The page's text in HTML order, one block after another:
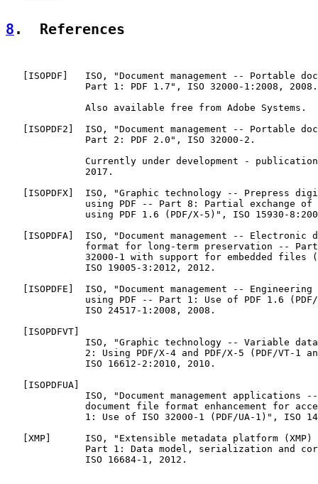
8 .  References
ISOPDF ]   ISO, "Document management -- Portable
              Part 1: PDF 1.7", ISO 32000-1:2008, 2008.
              Also available free from Adobe Systems.
ISOPDF2 ]  ISO, "Document management -- Portable
              Part 2: PDF 2.0", ISO 32000-2.
Currently under development -
              2017.
ISOPDFX ]  ISO, "Graphic technology -- Prepress
using PDF -- Part 8: Partial exchange of
using PDF 1.6 (PDF/X-5)", ISO 15930-
ISOPDFA ]  ISO, "Document management -- Electronic
format for long-term preservation --
32000-1 with support for embedded files
              ISO 19005-3:2012, 2012.
ISOPDFE ]  ISO, "Document management -- Engineering
using PDF -- Part 1: Use of PDF 1.6
              ISO 24517-1:2008, 2008.
ISOPDFVT
ISO, "Graphic technology -- Variable
2: Using PDF/X-4 and PDF/X-5 (PDF/VT-1
              ISO 16612-2:2010, 2010.
ISOPDFUA
ISO, "Document management applications
document file format enhancement for
1: Use of ISO 32000-1 (PDF/UA-1)", ISO
XMP ]      ISO, "Extensible metadata platform
Part 1: Data model, serialization and
              ISO 16684-1, 2012.